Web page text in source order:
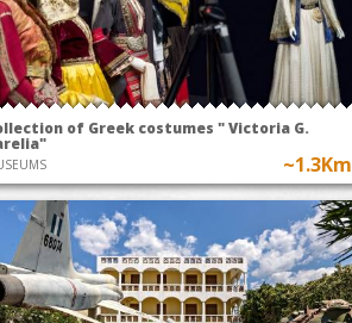
TODAY AT 20:00
~1Km
of Greek costumes " Victoria G.
~1.3Km